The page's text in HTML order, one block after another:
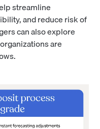
streamline
and reduce risk of
can also explore
are